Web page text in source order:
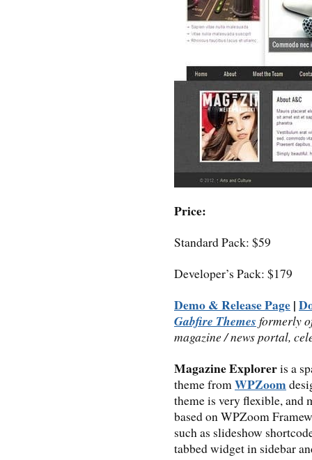
Price:
Standard Pack: $59
Developer’s Pack: $179
Demo & Release Page|
Gabfire Themes formerly
magazine / news portal,
Magazine Exploreris a
theme fromWPZoom
theme is very flexible, and
based on WPZoom
such as slideshow
tabbed widget in sidebar